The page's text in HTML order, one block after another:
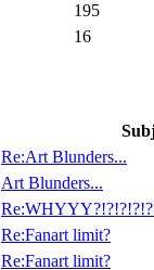
195
16
Re:Art Blunders...
Art Blunders...
Re:Fanart limit?
Re:Fanart limit?